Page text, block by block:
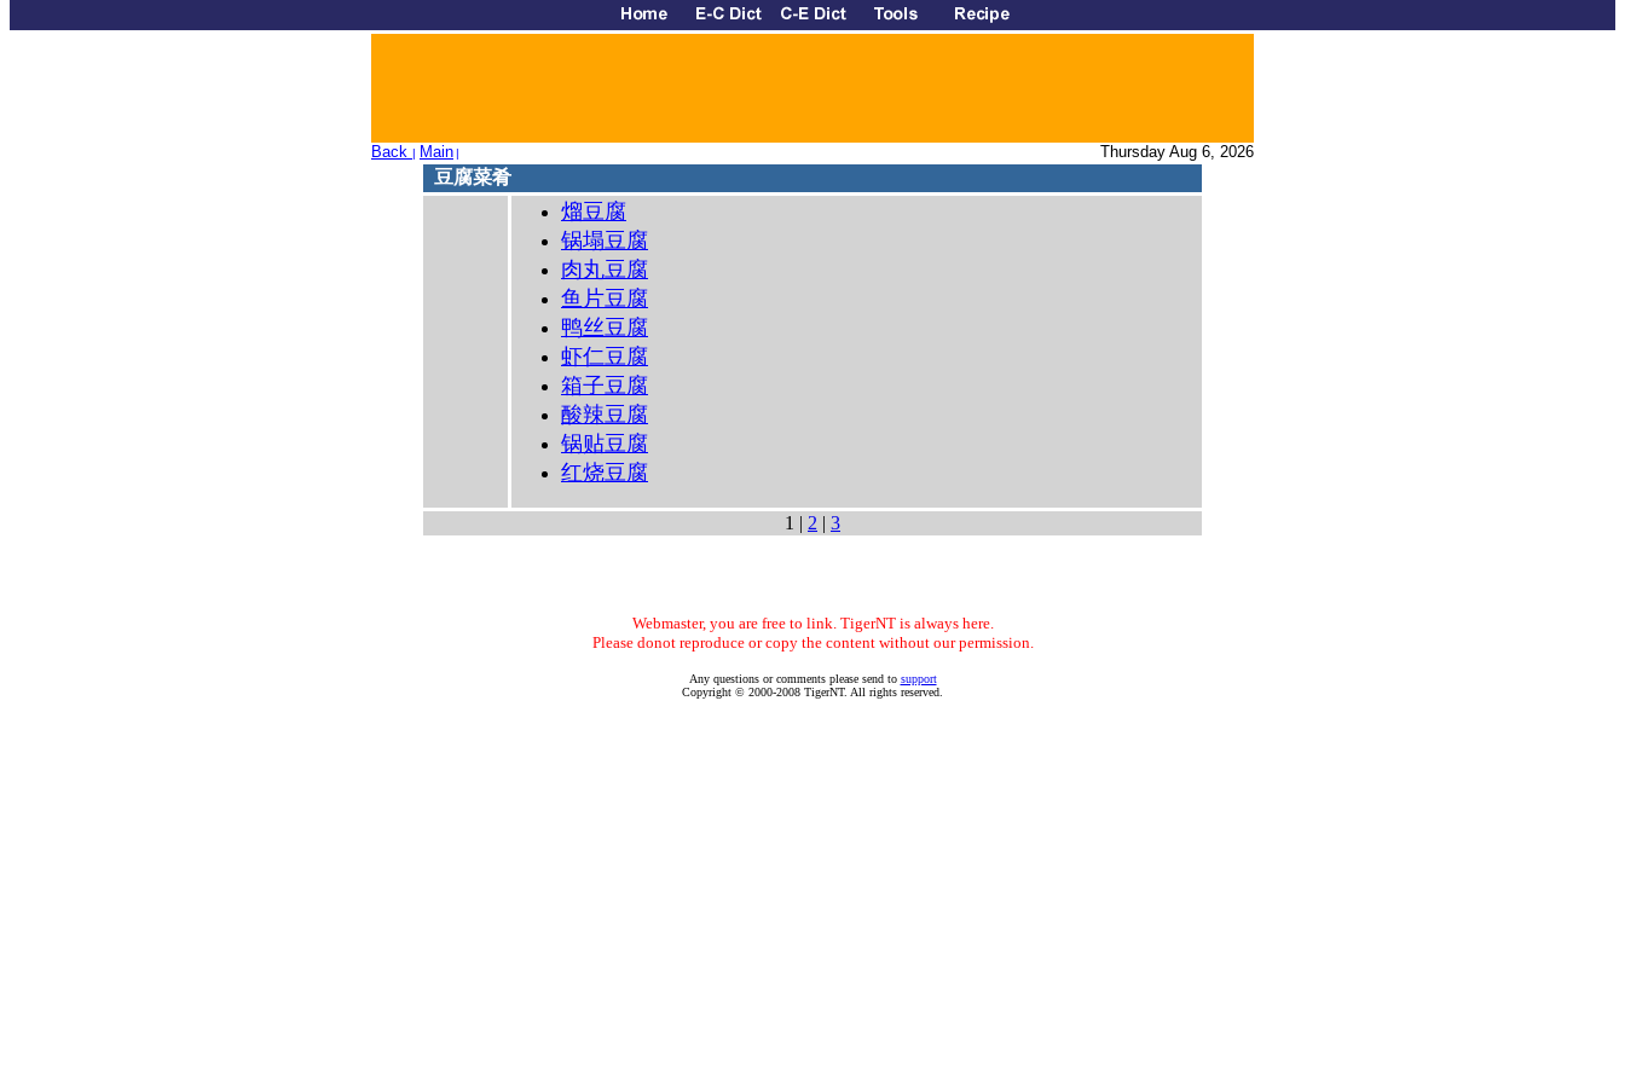
Back | Main| Thursday Aug 6, 2026
豆腐菜肴
熘豆腐
锅塌豆腐
肉丸豆腐
鱼片豆腐
鸭丝豆腐
虾仁豆腐
箱子豆腐
酸辣豆腐
锅贴豆腐
红烧豆腐
1 | 2 | 3
Webmaster, you are free to link. TigerNT is always here.
Please donot reproduce or copy the content without our permission.
Any questions or comments please send to support
Copyright © 2000-2008 TigerNT. All rights reserved.